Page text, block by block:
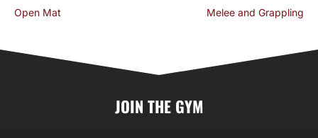
Open Mat Melee and Grappling
JOIN THE GYM